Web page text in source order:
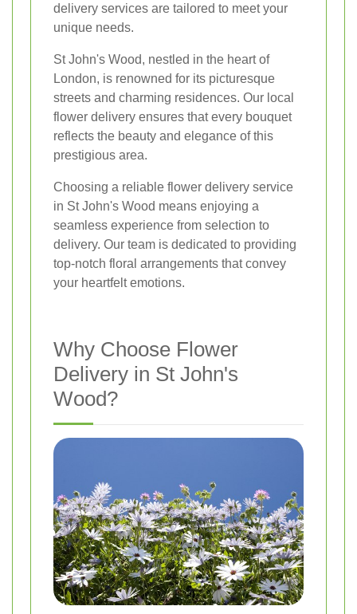
delivery services are tailored to meet your
unique needs.
St John's Wood, nestled in the heart of
London, is renowned for its picturesque
streets and charming residences. Our local
flower delivery ensures that every bouquet
reflects the beauty and elegance of this
prestigious area.
Choosing a reliable flower delivery service
in St John's Wood means enjoying a
seamless experience from selection to
delivery. Our team is dedicated to providing
top-notch floral arrangements that convey
your heartfelt emotions.
Why Choose Flower
Delivery in St John's
Wood?